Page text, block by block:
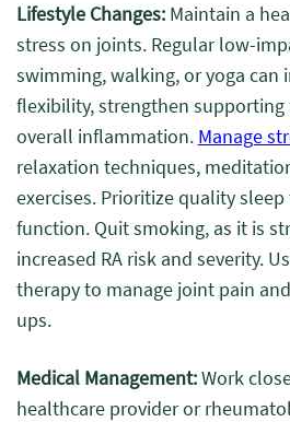
Lifestyle Changes:Maintain a
stress on joints. Regular low-
swimming, walking, or yoga can
flexibility, strengthen supporting
overall inflammation. Manage
relaxation techniques,
exercises. Prioritize quality
function. Quit smoking, as it is
increased RA risk and severity.
therapy to manage joint pain
ups.
Medical Management:Work
healthcare provider or